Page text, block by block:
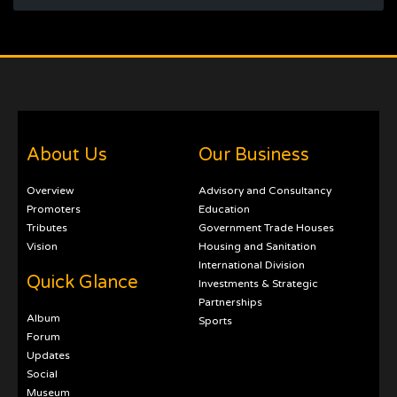
About Us
Overview
Promoters
Tributes
Vision
Quick Glance
Album
Forum
Updates
Social
Museum
Our Business
Advisory and Consultancy
Education
Government Trade Houses
Housing and Sanitation
International Division
Investments & Strategic
Partnerships
Sports